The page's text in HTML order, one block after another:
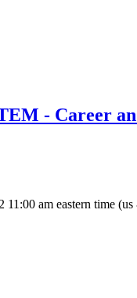
- Career
11:00 am eastern time